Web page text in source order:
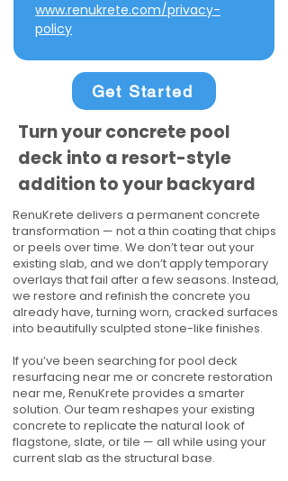
www.renukrete.com/privacy-
policy
Get Started
Turn your concrete pool
deck into a resort-style
addition to your backyard
RenuKrete delivers a permanent concrete
transformation — not a thin coating that chips
or peels over time. We don’t tear out your
existing slab, and we don’t apply temporary
overlays that fail after a few seasons. Instead,
we restore and refinish the concrete you
already have, turning worn, cracked surfaces
into beautifully sculpted stone-like finishes.
If you’ve been searching for pool deck
resurfacing near me or concrete restoration
near me, RenuKrete provides a smarter
solution. Our team reshapes your existing
concrete to replicate the natural look of
flagstone, slate, or tile — all while using your
current slab as the structural base.